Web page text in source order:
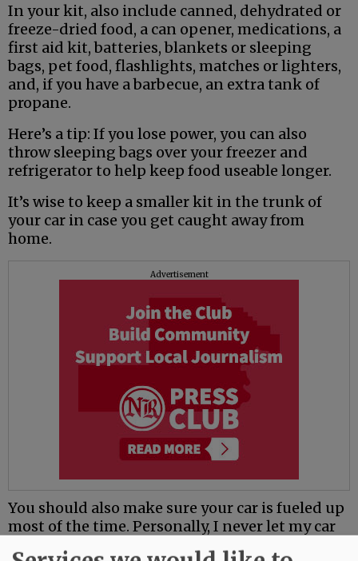
In your kit, also include canned, dehydrated or
freeze-dried food, a can opener, medications, a
first aid kit, batteries, blankets or sleeping
bags, pet food, flashlights, matches or lighters,
and, if you have a barbecue, an extra tank of
propane.
Here’s a tip: If you lose power, you can also
throw sleeping bags over your freezer and
refrigerator to help keep food useable longer.
It’s wise to keep a smaller kit in the trunk of
your car in case you get caught away from
home.
Advertisement
You should also make sure your car is fueled up
most of the time. Personally, I never let my car